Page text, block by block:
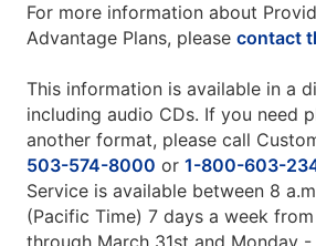
For more information about
Advantage Plans, please contact
This information is available in a
including audio CDs. If you need
another format, please call
503-574-8000 or 1-800-603-
Service is available between 8
(Pacific Time) 7 days a week
through March 31st and Monday